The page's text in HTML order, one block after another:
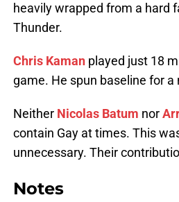
heavily wrapped from a hard
Thunder.
Chris Kaman played just 18
game. He spun baseline for
Neither Nicolas Batum nor
contain Gay at times. This
unnecessary. Their
Notes